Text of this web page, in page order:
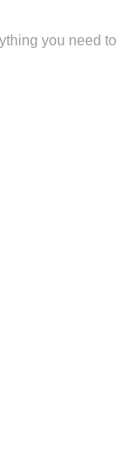
you need to